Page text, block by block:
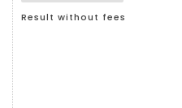
Result without fees